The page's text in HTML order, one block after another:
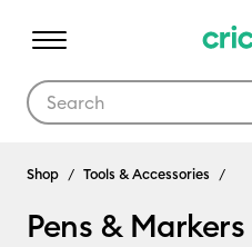
Pens & Markers
Shop Tools & Accessories
Pens & Markers